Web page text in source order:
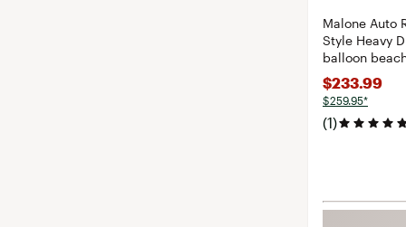
Malone Auto
Style Heavy
balloon
$233.99
$259.95*
(1)